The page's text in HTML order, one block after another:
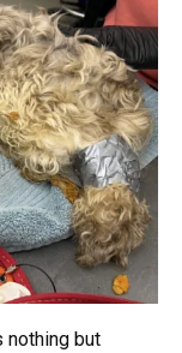
nothing but